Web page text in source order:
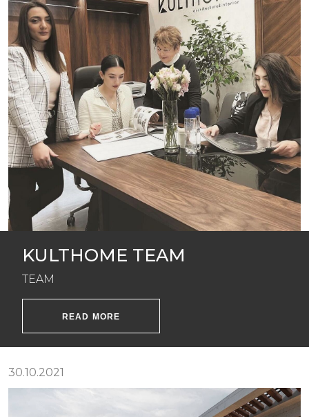
KULTHOME TEAM
TEAM
READ MORE
30.10.2021